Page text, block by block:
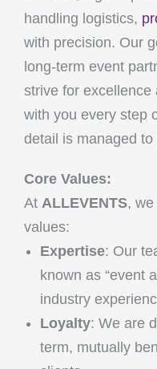
handling logistics,
with precision. Our
long-term event
strive for
with you every step
detail is managed to
Core Values:
At ALLEVENTS,
values:
Expertise: Our
known as “event
industry
Loyalty: We are
term, mutually